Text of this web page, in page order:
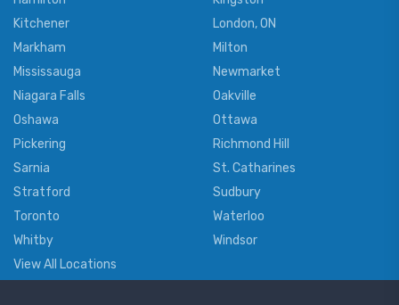
Kitchener
London, ON
Markham
Milton
Mississauga
Newmarket
Niagara Falls
Oakville
Oshawa
Ottawa
Pickering
Richmond Hill
Sarnia
St. Catharines
Stratford
Sudbury
Toronto
Waterloo
Whitby
Windsor
View All Locations